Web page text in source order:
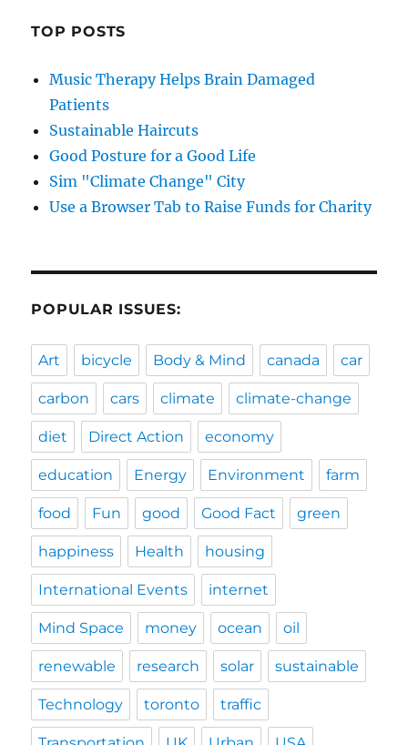
TOP POSTS
Music Therapy Helps Brain Damaged
Patients
Sustainable Haircuts
Good Posture for a Good Life
Sim "Climate Change" City
Use a Browser Tab to Raise Funds for Charity
POPULAR ISSUES:
Art bicycle Body & Mind canada car
carbon cars climate climate-change
diet Direct Action economy
education Energy Environment farm
food Fun good Good Fact green
happiness Health housing
International Events internet
Mind Space money ocean oil
renewable research solar sustainable
Technology toronto traffic